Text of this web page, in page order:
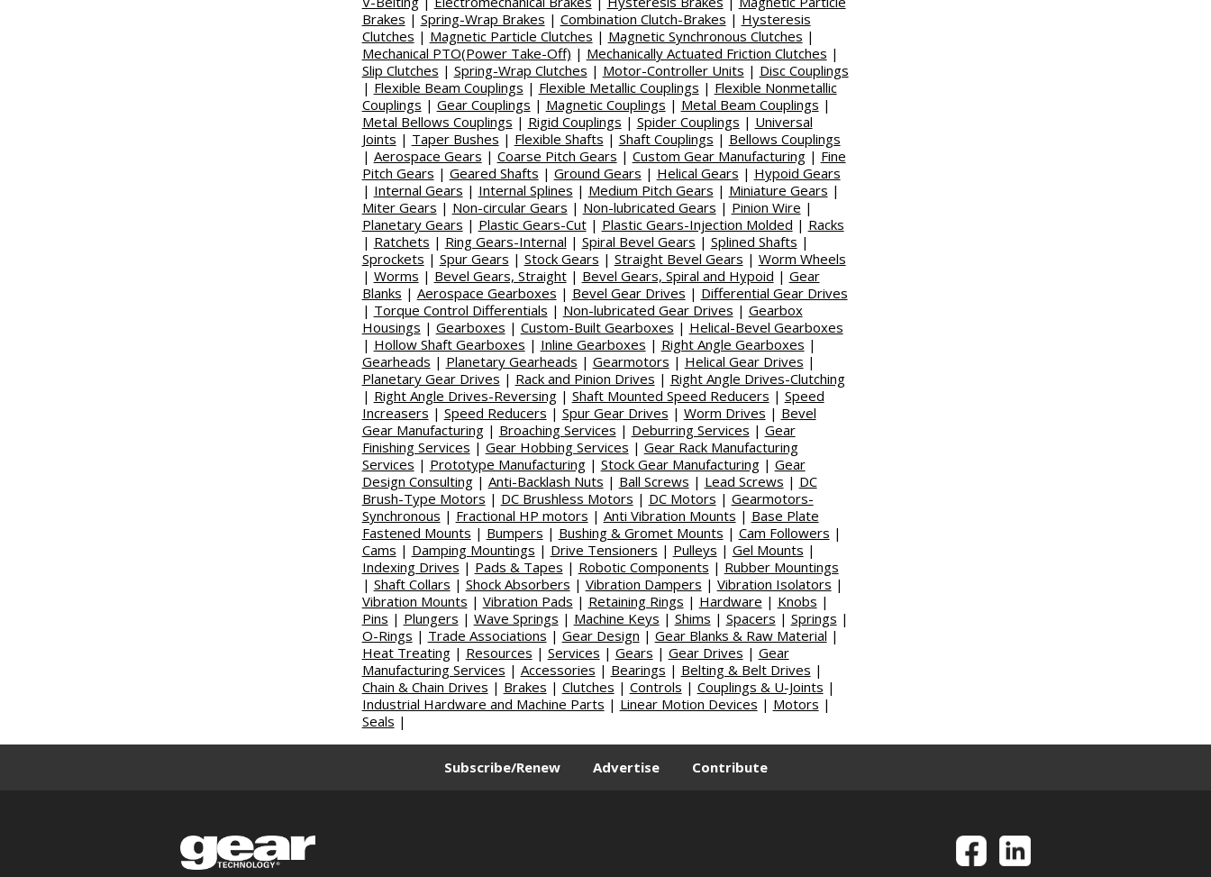
Brakes | Spring-Wrap Brakes | Combination Clutch-Brakes | Hysteresis
Clutches | Magnetic Particle Clutches | Magnetic Synchronous Clutches |
Mechanical PTO(Power Take-Off) | Mechanically Actuated Friction Clutches |
Slip Clutches | Spring-Wrap Clutches | Motor-Controller Units | Disc Couplings
| Flexible Beam Couplings | Flexible Metallic Couplings | Flexible Nonmetallic
Couplings | Gear Couplings | Magnetic Couplings | Metal Beam Couplings |
Metal Bellows Couplings | Rigid Couplings | Spider Couplings | Universal
Joints | Taper Bushes | Flexible Shafts | Shaft Couplings | Bellows Couplings
| Aerospace Gears | Coarse Pitch Gears | Custom Gear Manufacturing| Fine
Pitch Gears | Geared Shafts | Ground Gears | Helical Gears | Hypoid Gears
| Internal Gears | Internal Splines | Medium Pitch Gears | Miniature Gears |
Miter Gears | Non-circular Gears | Non-lubricated Gears | Pinion Wire |
Planetary Gears | Plastic Gears-Cut| Plastic Gears-Injection Molded | Racks
| Ratchets | Ring Gears-Internal | Spiral Bevel Gears | Splined Shafts |
Sprockets | Spur Gears | Stock Gears | Straight Bevel Gears | Worm Wheels
| Worms | Bevel Gears, Straight| Bevel Gears, Spiral and Hypoid | Gear
Blanks | Aerospace Gearboxes | Bevel Gear Drives | Differential Gear Drives
| Torque Control Differentials | Non-lubricated Gear Drives | Gearbox
Housings | Gearboxes | Custom-Built Gearboxes | Helical-Bevel Gearboxes
| Hollow Shaft Gearboxes | Inline Gearboxes | Right Angle Gearboxes |
Gearheads | Planetary Gearheads | Gearmotors | Helical Gear Drives |
Planetary Gear Drives | Rack and Pinion Drives | Right Angle Drives-Clutching
| Right Angle Drives-Reversing| Shaft Mounted Speed Reducers | Speed
Increasers | Speed Reducers | Spur Gear Drives | Worm Drives | Bevel
Gear Manufacturing| Broaching Services | Deburring Services | Gear
Finishing Services | Gear Hobbing Services | Gear Rack Manufacturing
Services | Prototype Manufacturing| Stock Gear Manufacturing| Gear
Design Consulting| Anti-Backlash Nuts | Ball Screws | Lead Screws | DC
Brush-Type Motors | DC Brushless Motors | DC Motors | Gearmotors-
Synchronous | Fractional HP motors | Anti Vibration Mounts | Base Plate
Fastened Mounts | Bumpers | Bushing & Gromet Mounts | Cam Followers |
Cams | Damping Mountings | Drive Tensioners | Pulleys | Gel Mounts |
Indexing Drives | Pads & Tapes | Robotic Components | Rubber Mountings
| Shaft Collars | Shock Absorbers | Vibration Dampers | Vibration Isolators |
Vibration Mounts | Vibration Pads | Retaining Rings | Hardware | Knobs |
Pins | Plungers | Wave Springs | Machine Keys | Shims | Spacers | Springs |
O-Rings | Trade Associations | Gear Design | Gear Blanks & Raw Material |
Heat Treating| Resources | Services | Gears | Gear Drives | Gear
Manufacturing Services | Accessories | Bearings | Belting & Belt Drives |
Chain & Chain Drives | Brakes | Clutches | Controls | Couplings & U-Joints |
Industrial Hardware and Machine Parts | Linear Motion Devices | Motors |
Seals |
Subscribe/Renew Advertise Contribute